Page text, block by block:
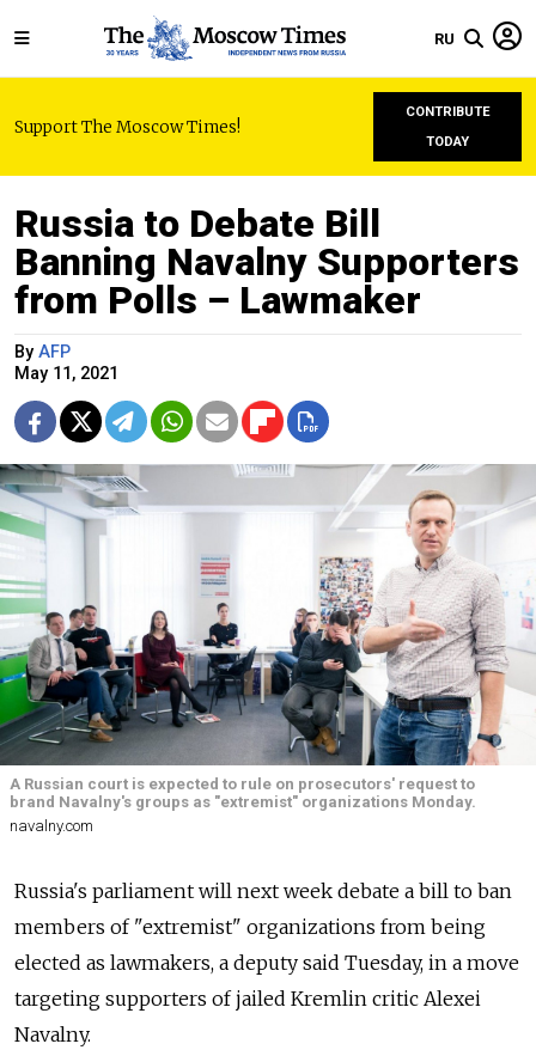
RU
Support The Moscow Times!
CONTRIBUTE
TODAY
Russia to Debate Bill
Banning Navalny Supporters
from Polls – Lawmaker
By AFP
May 11, 2021
A Russian court is expected to rule on prosecutors' request to
brand Navalny's groups as "extremist" organizations Monday.
navalny.com
Russia's parliament will next week debate a bill to ban
members of "extremist" organizations from being
elected as lawmakers, a deputy said Tuesday, in a move
targeting supporters of jailed Kremlin critic Alexei
Navalny.